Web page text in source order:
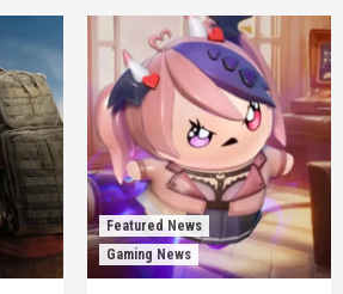
Featured News
Gaming News